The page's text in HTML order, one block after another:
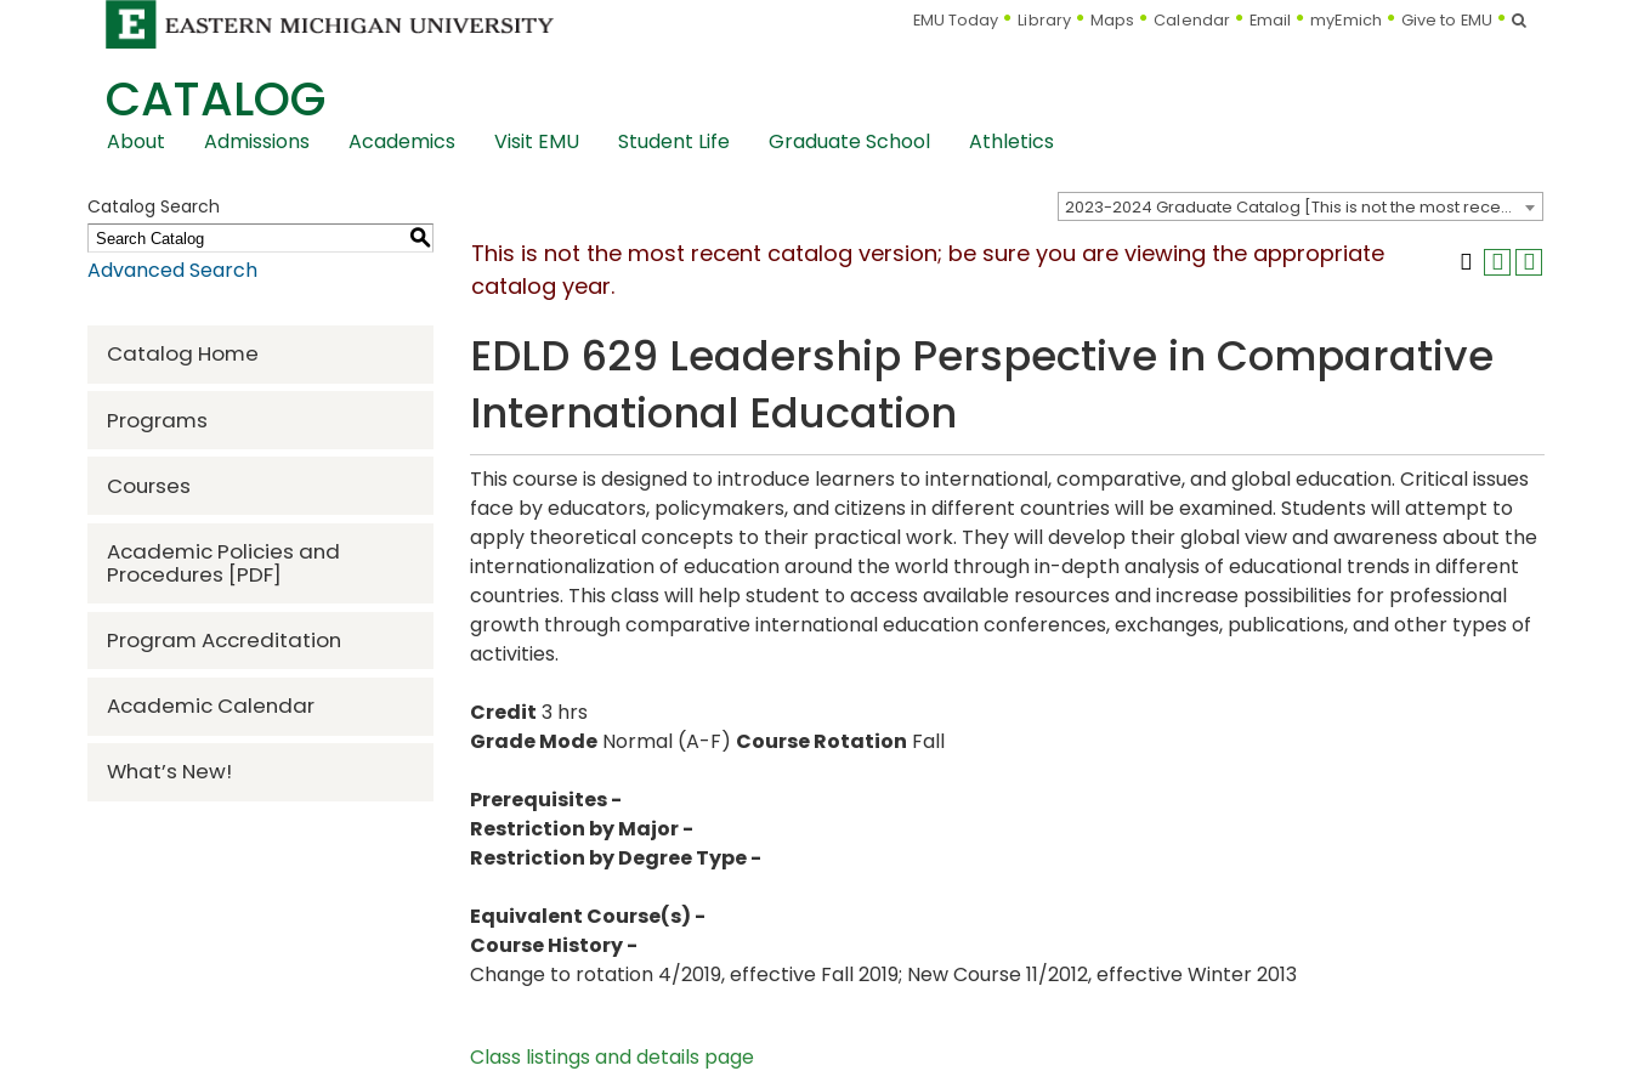
EMU Today Library Maps Calendar Email myEmich Give to EMU Search
CATALOG
Skip
Navigation
About Admissions Academics Visit EMU Student Life Graduate School Athletics
2023-2024 Graduate Catalog [This is not the most recent catalog version; be sure you are viewing the appropriate catalog year.]
Catalog Search
S
Advanced Search
Catalog Home
Programs
Courses
Academic Policies and
Procedures [PDF]
Program Accreditation
Academic Calendar
What’s New!
This is not the most recent catalog version; be sure you are viewing the appropriate
catalog year.
EDLD 629 Leadership Perspective in Comparative
International Education
This course is designed to introduce learners to international, comparative, and global education. Critical issues
face by educators, policymakers, and citizens in different countries will be examined. Students will attempt to
apply theoretical concepts to their practical work. They will develop their global view and awareness about the
internationalization of education around the world through in-depth analysis of educational trends in different
countries. This class will help student to access available resources and increase possibilities for professional
growth through comparative international education conferences, exchanges, publications, and other types of
activities.
Credit 3 hrs
Grade Mode Normal (A-F) Course Rotation Fall
Prerequisites -
Restriction by Major -
Restriction by Degree Type -
Equivalent Course(s) -
Course History -
Change to rotation 4/2019, effective Fall 2019; New Course 11/2012, effective Winter 2013
Class listings and details page